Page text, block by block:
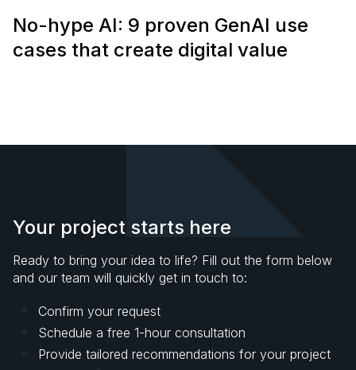
No-hype AI: 9 proven GenAI use
cases that create digital value
Your project starts here
Ready to bring your idea to life? Fill out the form below
and our team will quickly get in touch to:
Confirm your request
Schedule a free 1-hour consultation
Provide tailored recommendations for your project